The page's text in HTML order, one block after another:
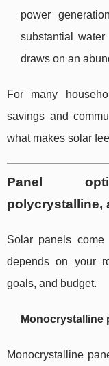
power
substantial
draws on an
For many
savings and
what makes solar
Panel
polycrystalline,
Solar panels
depends on your
goals, and budget.
Monocrystalline
Monocrystalline